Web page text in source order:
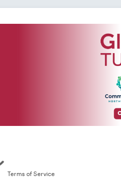
Terms of Service